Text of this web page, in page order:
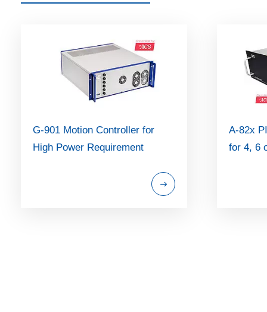
G-901 Motion Controller for
High Power Requirement
A-82x
for 4, 6